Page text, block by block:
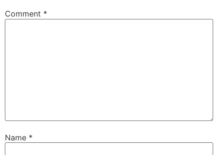
Comment *
Name *